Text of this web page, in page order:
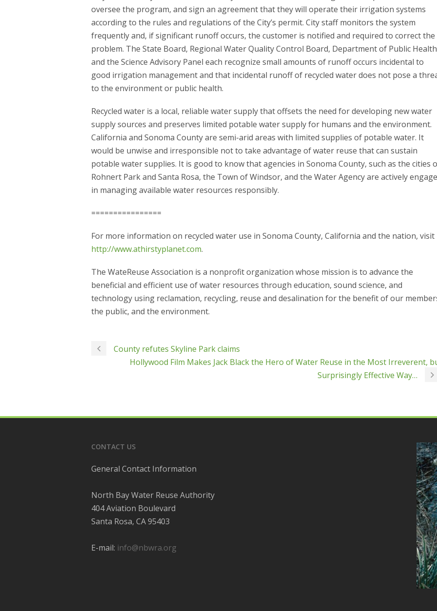
oversee the program, and sign an agreement that they will operate their irrigation systems
according to the rules and regulations of the City’s permit. City staff monitors the system
frequently and, if significant runoff occurs, the customer is notified and required to correct the
problem. The State Board, Regional Water Quality Control Board, Department of Public Health
and the Science Advisory Panel each recognize small amounts of runoff occurs incidental to
good irrigation management and that incidental runoff of recycled water does not pose a
to the environment or public health.
Recycled water is a local, reliable water supply that offsets the need for developing new water
supply sources and preserves limited potable water supply for humans and the environment.
California and Sonoma County are semi-arid areas with limited supplies of potable water. It
would be unwise and irresponsible not to take advantage of water reuse that can sustain
potable water supplies. It is good to know that agencies in Sonoma County, such as the cities
Rohnert Park and Santa Rosa, the Town of Windsor, and the Water Agency are actively
in managing available water resources responsibly.
================
For more information on recycled water use in Sonoma County, California and the nation, visit
http://www.athirstyplanet.com.
The WateReuse Association is a nonprofit organization whose mission is to advance the
beneficial and efficient use of water resources through education, sound science, and
technology using reclamation, recycling, reuse and desalination for the benefit of our
the public, and the environment.
County refutes Skyline Park claims
Hollywood Film Makes Jack Black the Hero of Water Reuse in the Most Irreverent,
Surprisingly Effective Way…
CONTACT US
General Contact Information
North Bay Water Reuse Authority
404 Aviation Boulevard
Santa Rosa, CA 95403
E-mail: info@nbwra.org